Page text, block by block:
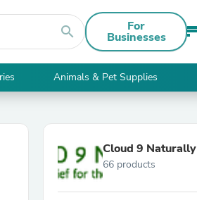
search For
Businesses
Animals & Pet Supplies
Cloud 9 Naturally
66 products